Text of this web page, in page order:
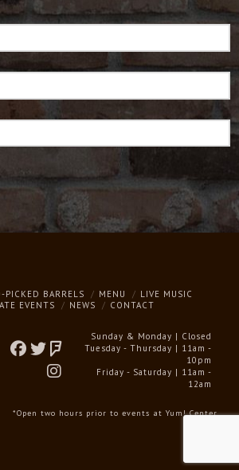
PICKED BARRELS MENU
LIVE MUSIC
EVENTS
NEWS CONTACT
Sunday & Monday | Closed
Tuesday - Thursday | 11am -
10pm
Friday - Saturday | 11am -
12am
*Open two hours prior to events at Yum! Center